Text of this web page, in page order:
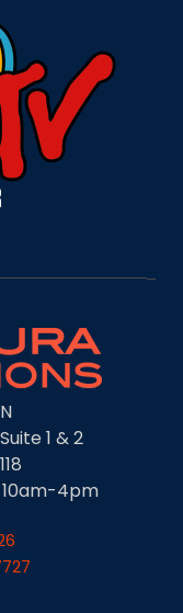
1 & 2
10am-4pm